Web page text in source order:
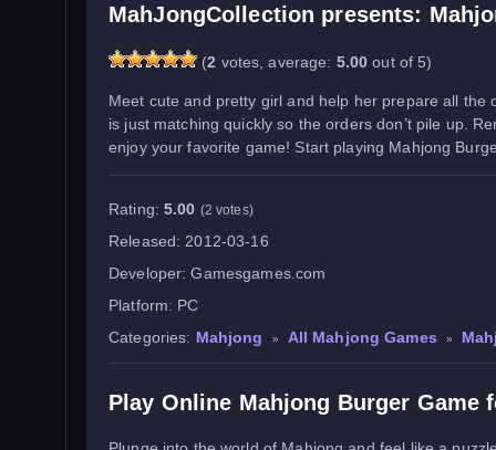
MahJongCollection presents:
(2 votes, average: 5.00 out of 5)
Meet cute and pretty girl and help her prepare all
is just matching quickly so the orders don’t pile up.
enjoy your favorite game! Start playing Mahjong
Rating:5.00 (2 votes)
Released: 2012-03-16
Developer:Gamesgames.com
Platform: PC
Categories: Mahjong » All Mahjong Games »
Play Online Mahjong Burger Game